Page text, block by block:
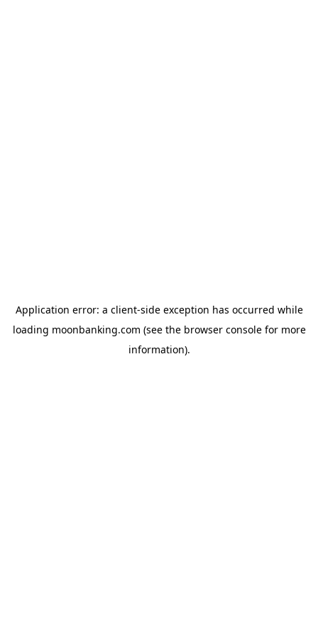
Application error: a client-side exception has occurred while
loading moonbanking.com (see the browser consolefor more
information).